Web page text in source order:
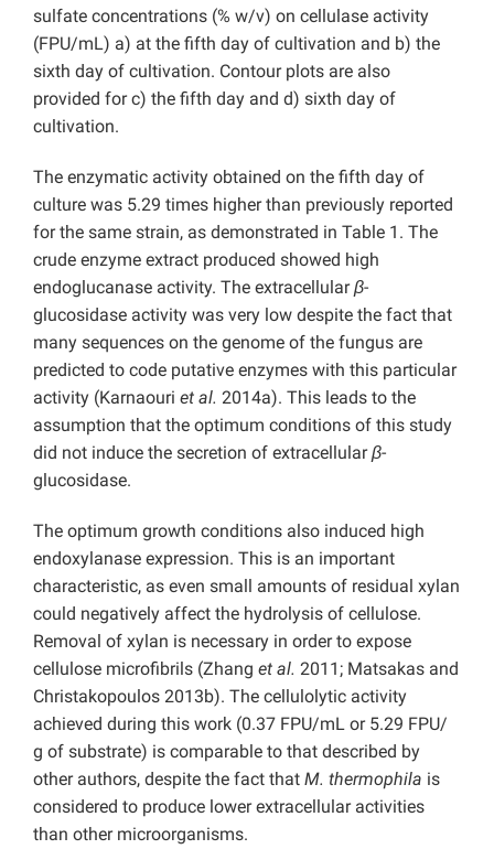
sulfate concentrations (% w/v) on cellulase activity
(FPU/mL) a) at the fifth day of cultivation and b) the
sixth day of cultivation. Contour plots are also
provided for c) the fifth day and d) sixth day of
cultivation.
The enzymatic activity obtained on the fifth day of
culture was 5.29 times higher than previously reported
for the same strain, as demonstrated in Table 1. The
crude enzyme extract produced showed high
endoglucanase activity. The extracellularβ-
glucosidase activity was very low despite the fact that
many sequences on the genome of the fungus are
predicted to code putative enzymes with this particular
activity (Karnaouri et al. 2014a). This leads to the
assumption that the optimum conditions of this study
did not induce the secretion of extracellularβ-
glucosidase.
The optimum growth conditions also induced high
endoxylanase expression. This is an important
characteristic, as even small amounts of residual xylan
could negatively affect the hydrolysis of cellulose.
Removal of xylan is necessary in order to expose
cellulose microfibrils (Zhang et al. 2011; Matsakas and
Christakopoulos 2013b). The cellulolytic activity
achieved during this work (0.37 FPU/mL or 5.29 FPU/
g of substrate) is comparable to that described by
other authors, despite the fact that M. thermophila is
considered to produce lower extracellular activities
than other microorganisms.